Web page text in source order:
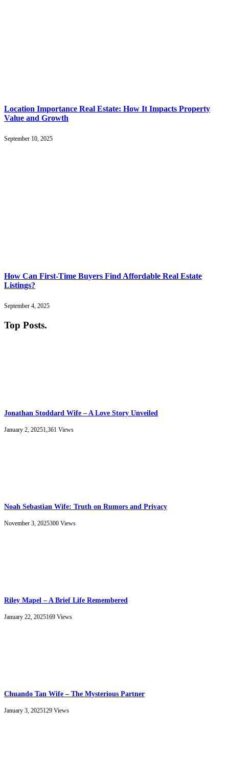
Location Importance Real Estate: How It Impacts Property
Value and Growth
September 10, 2025
How Can First-Time Buyers Find Affordable Real Estate
Listings?
September 4, 2025
Top Posts.
Jonathan Stoddard Wife – A Love Story Unveiled
January 2, 20251,361 Views
Noah Sebastian Wife: Truth on Rumors and Privacy
November 3, 2025300 Views
Riley Mapel – A Brief Life Remembered
January 22, 2025169 Views
Chuando Tan Wife – The Mysterious Partner
January 3, 2025129 Views